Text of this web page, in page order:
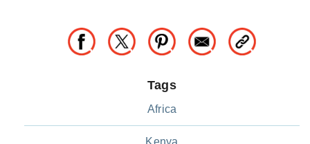
Tags
Africa
Kenya